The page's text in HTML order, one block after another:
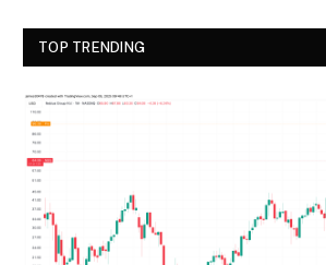
TOP TRENDING